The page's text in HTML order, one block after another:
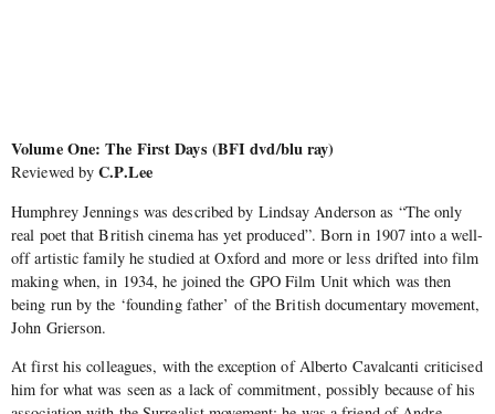
Volume One: The First Days (BFI dvd/blu ray)
Reviewed byC.P.Lee
Humphrey Jennings was described by Lindsay Anderson as “The only
real poet that British cinema has yet produced”. Born in 1907 into a well-
off artistic family he studied at Oxford and more or less drifted into film
making when, in 1934, he joined the GPO Film Unit which was then
being run by the ‘founding father’ of the British documentary movement,
John Grierson.
At first his colleagues, with the exception of Alberto Cavalcanti criticised
him for what was seen as a lack of commitment, possibly because of his